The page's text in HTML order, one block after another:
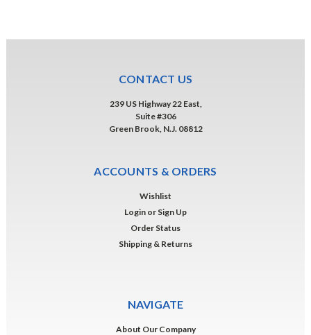
CONTACT US
239 US Highway 22 East,
Suite #306
Green Brook, N.J. 08812
ACCOUNTS & ORDERS
Wishlist
Login or Sign Up
Order Status
Shipping & Returns
NAVIGATE
About Our Company